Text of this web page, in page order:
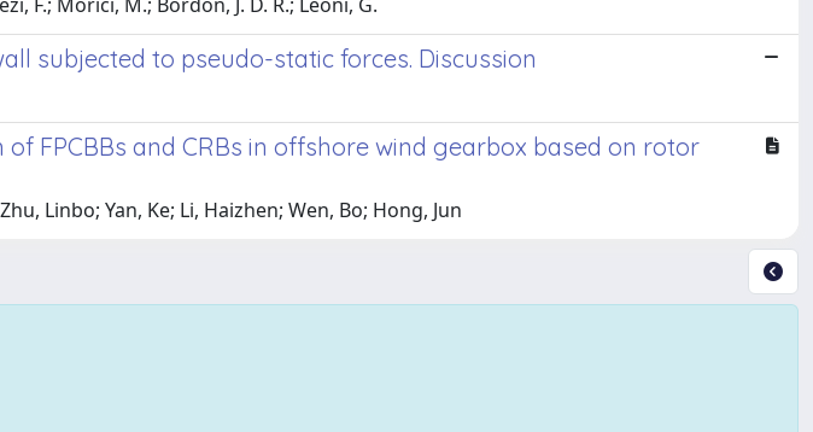
subjected to pseudo-static forces. Discussion
FPCBBs and CRBs in offshore wind gearbox based on rotor
Linbo; Yan, Ke; Li, Haizhen; Wen, Bo; Hong, Jun